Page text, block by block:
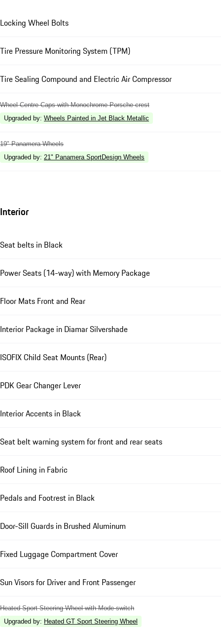
Locking Wheel Bolts
Tire Pressure Monitoring System (TPM)
Tire Sealing Compound and Electric Air Compressor
Wheel Centre Caps with Monochrome Porsche crest
Upgraded by: Wheels Painted in Jet Black Metallic
19" Panamera Wheels
Upgraded by: 21" Panamera SportDesign Wheels
Interior
Seat belts in Black
Power Seats (14-way) with Memory Package
Floor Mats Front and Rear
Interior Package in Diamar Silvershade
ISOFIX Child Seat Mounts (Rear)
PDK Gear Changer Lever
Interior Accents in Black
Seat belt warning system for front and rear seats
Roof Lining in Fabric
Pedals and Footrest in Black
Door-Sill Guards in Brushed Aluminum
Fixed Luggage Compartment Cover
Sun Visors for Driver and Front Passenger
Heated Sport Steering Wheel with Mode-switch
Upgraded by: Heated GT Sport Steering Wheel